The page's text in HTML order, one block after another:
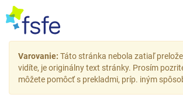
Varovanie: Táto stránka nebola zatiaľ
vidíte, je originálny text stránky. Prosím
môžete pomôcť s prekladmi, príp. iným